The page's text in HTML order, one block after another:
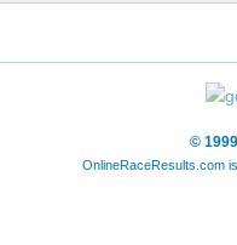
©
OnlineRaceResults.com